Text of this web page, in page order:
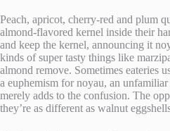
Peach, apricot, cherry-red and plum
almond-flavored kernel inside their
and keep the kernel, announcing it
kinds of super tasty things like
almond remove. Sometimes eateries
a euphemism for noyau, an
merely adds to the confusion. The
they’re as different as walnut